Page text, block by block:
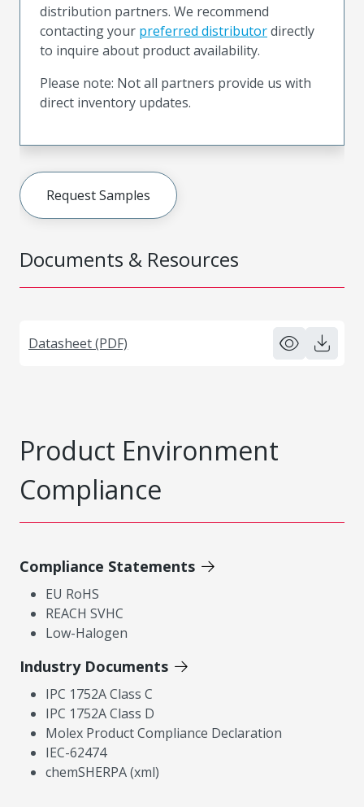
Documents & Resources
Datasheet (PDF)
distribution partners. We recommend
contacting your preferred distributordirectly
to inquire about product availability.
Please note: Not all partners provide us with
direct inventory updates.
Request Samples
Product Environment
Compliance
Compliance Statements
EU RoHS
REACH SVHC
Low-Halogen
Industry Documents
IPC 1752A Class C
IPC 1752A Class D
Molex Product Compliance Declaration
IEC-62474
chemSHERPA (xml)